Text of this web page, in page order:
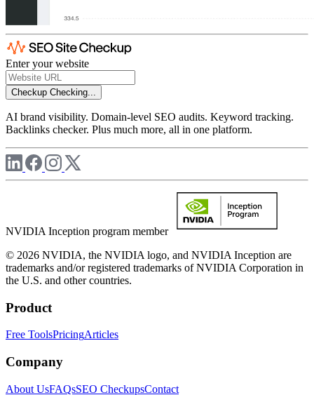
Enter your website
Checkup Checking...
AI brand visibility. Domain-level SEO audits. Keyword tracking.
Backlinks checker. Plus much more, all in one platform.
NVIDIA Inception program member
© 2026 NVIDIA, the NVIDIA logo, and NVIDIA Inception are
trademarks and/or registered trademarks of NVIDIA Corporation in
the U.S. and other countries.
Product
Free ToolsPricingArticles
Company
About UsFAQsSEO CheckupsContact